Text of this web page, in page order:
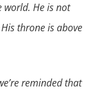
world. He is not
throne is above
reminded that